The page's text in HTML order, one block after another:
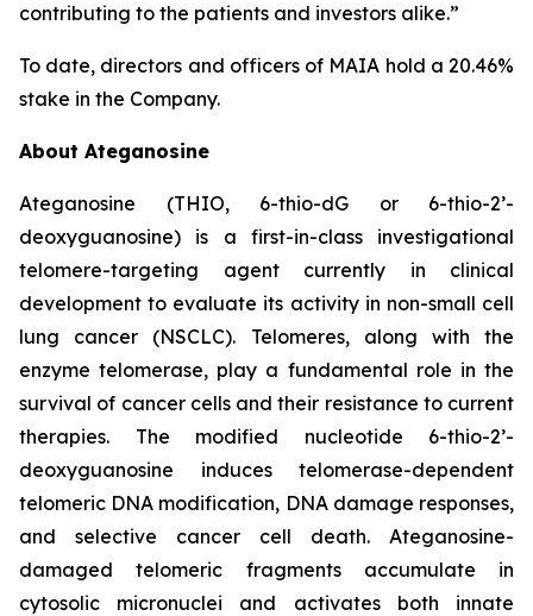
contributing to the patients and investors alike.”
To date, directors and officers of MAIA hold a 20.46%
stake in the Company.
About Ateganosine
Ateganosine (THIO, 6-thio-dG or 6-thio-2’-
deoxyguanosine) is a first-in-class investigational
telomere-targeting agent currently in clinical
development to evaluate its activity in non-small cell
lung cancer (NSCLC). Telomeres, along with the
enzyme telomerase, play a fundamental role in the
survival of cancer cells and their resistance to current
therapies. The modified nucleotide 6-thio-2’-
deoxyguanosine induces telomerase-dependent
telomeric DNA modification, DNA damage responses,
and selective cancer cell death. Ateganosine-
damaged telomeric fragments accumulate in
cytosolic micronuclei and activates both innate